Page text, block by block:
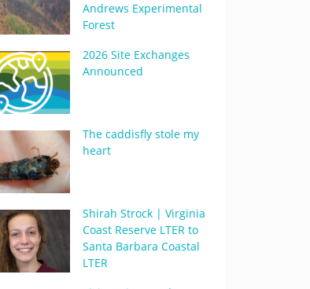
Andrews Experimental
Forest
2026 Site Exchanges
Announced
The caddisfly stole my
heart
Shirah Strock | Virginia
Coast Reserve LTER to
Santa Barbara Coastal
LTER